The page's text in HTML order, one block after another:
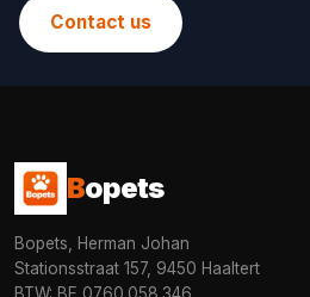
Contact us
Bopets
Bopets, Herman Johan
Stationsstraat 157, 9450 Haaltert